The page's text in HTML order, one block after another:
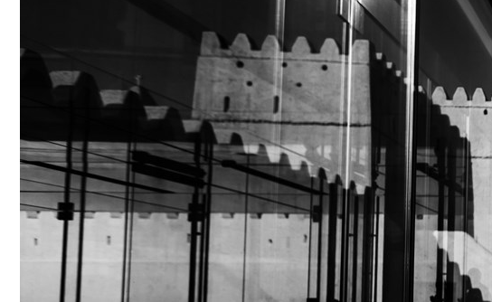
Infograph
Photo Gallery
Newspaper
Prayer Timing
Weather